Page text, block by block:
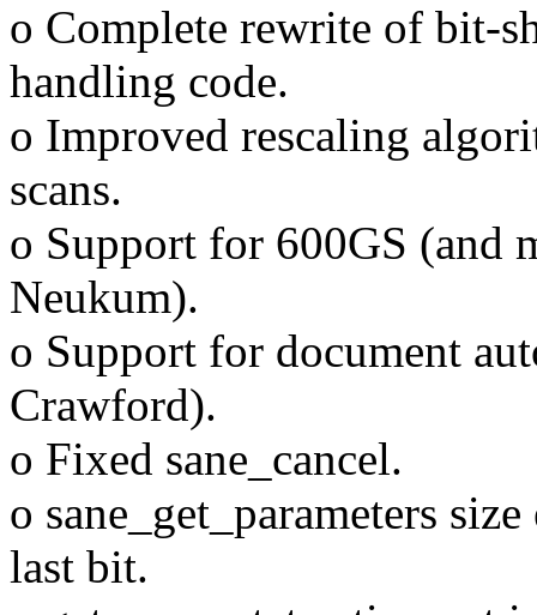
o Complete rewrite of bit-
handling code.
o Improved rescaling
scans.
o Support for 600GS (and
Neukum).
o Support for document
Crawford).
o Fixed sane_cancel.
o sane_get_parameters
last bit.